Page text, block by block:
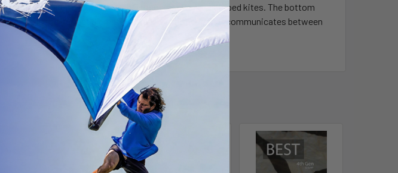
was designed by Airush for their onepump style equipped kites. The bottom
end is the perfect diameter to receive the hose that communicates between